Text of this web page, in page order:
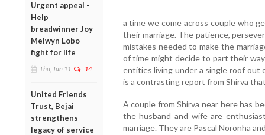
Urgent appeal -
Help
breadwinner Joy
Melwyn Lobo
fight for life
Thu, Jun 11 14
United Friends
Trust, Bejai
strengthens
legacy of service
a time we come across couple who
their marriage. The patience,
mistakes needed to make the
of time might decide to part their
entities living under a single roof out
is a contrasting report from Shirva
A couple from Shirva near here has
the husband and wife are
marriage. They are Pascal Noronha